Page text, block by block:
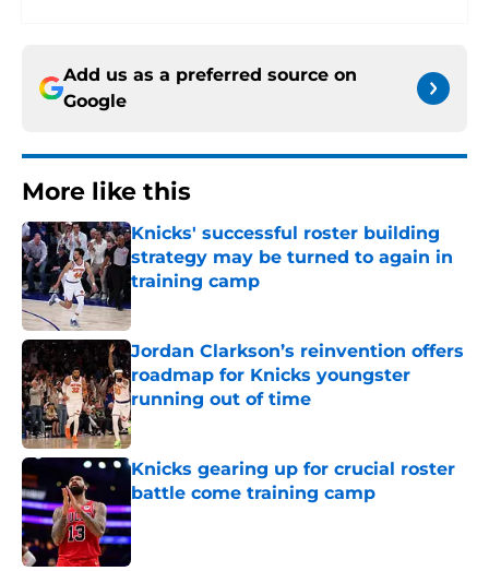
Add us as a preferred source on
Google
More like this
Knicks' successful roster building
strategy may be turned to again in
training camp
Published by on Invalid Date
Jordan Clarkson’s reinvention offers
roadmap for Knicks youngster
running out of time
Published by on Invalid Date
Knicks gearing up for crucial roster
battle come training camp
Published by on Invalid Date